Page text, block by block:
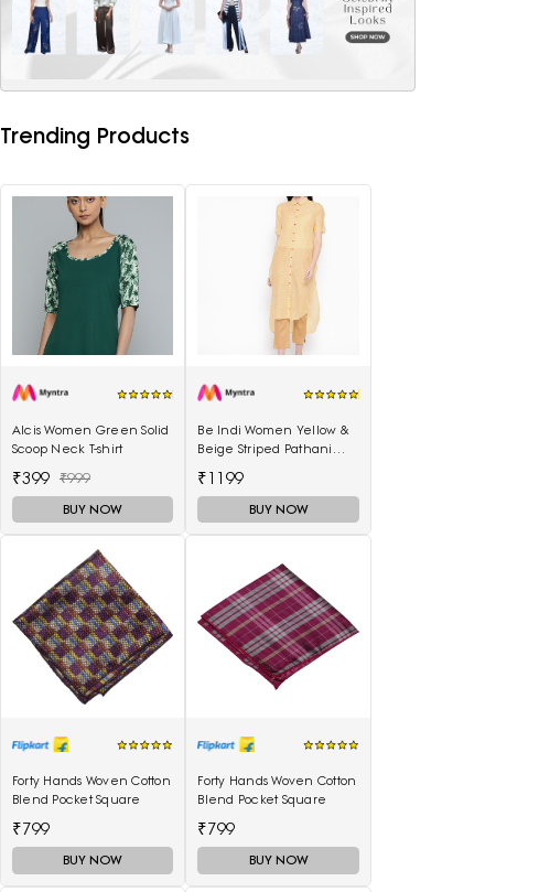
Trending Products
Alcis Women Green Solid
Scoop Neck T-shirt
₹399 ₹999
BUY NOW
Be Indi Women Yellow &
Beige Striped Pathani
₹1199
BUY NOW
Forty Hands Woven Cotton
Blend Pocket Square
₹799
BUY NOW
Forty Hands Woven Cotton
Blend Pocket Square
₹799
BUY NOW